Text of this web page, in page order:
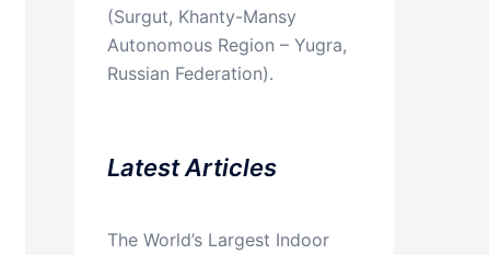
(Surgut, Khanty-Mansy
Autonomous Region – Yugra,
Russian Federation).
Latest Articles
The World’s Largest Indoor